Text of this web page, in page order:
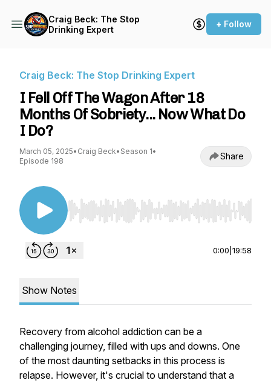
Craig Beck: The Stop
Drinking Expert
+ Follow
Craig Beck: The Stop Drinking Expert
I Fell Off The Wagon After 18
Months Of Sobriety... Now What Do
I Do?
March 05, 2025• Craig Beck• Season 1•
Episode 198
Share
Use Left/Right to seek, Home/End to jump to
0:00 19:58
Show Notes
Recovery from alcohol addiction can be a
challenging journey, filled with ups and downs. One
of the most daunting setbacks in this process is
relapse. However, it's crucial to understand that a